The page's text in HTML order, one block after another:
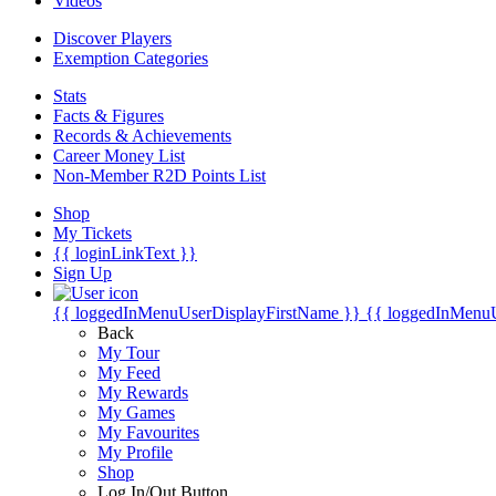
Discover Players
Exemption Categories
Stats
Facts & Figures
Records & Achievements
Career Money List
Non-Member R2D Points List
Shop
My Tickets
{{ loginLinkText }}
Sign Up
{{ loggedInMenuUserDisplayFirstName }} {{
Back
My Tour
My Feed
My Rewards
My Games
My Favourites
My Profile
Shop
Log In/Out Button